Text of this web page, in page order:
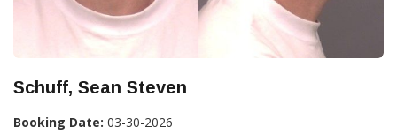
Schuff, Sean Steven
Booking Date: 03-30-2026